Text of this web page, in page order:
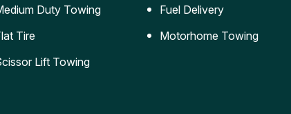
Duty Towing
Tire
Lift Towing
Fuel Delivery
Motorhome Towing